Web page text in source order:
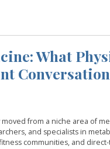
What
from a niche area of
and specialists in
communities, and